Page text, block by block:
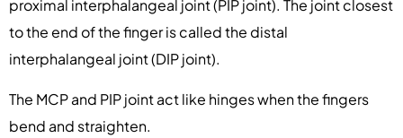
proximal interphalangeal joint (PIP joint). The joint closest
to the end of the finger is called the distal
interphalangeal joint (DIP joint).
The MCP and PIP joint act like hinges when the fingers
bend and straighten.